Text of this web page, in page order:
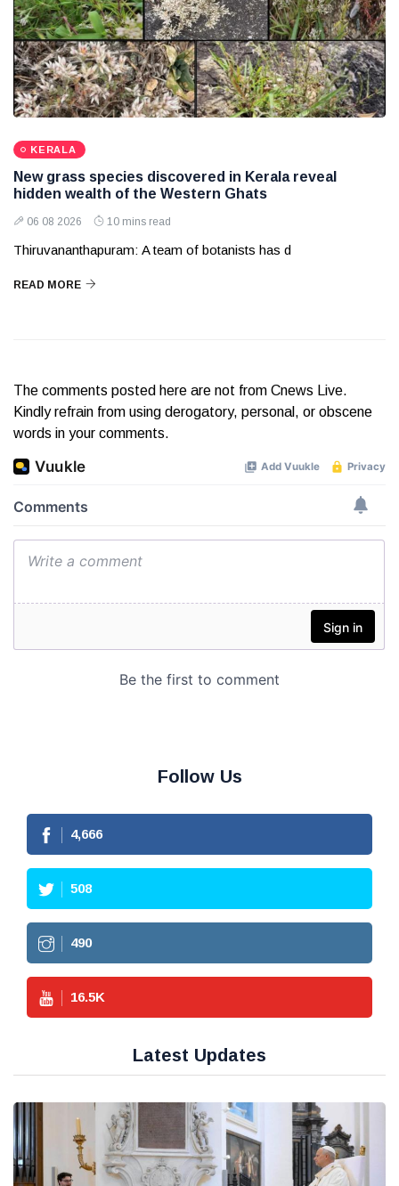
KERALA
New grass species discovered in Kerala reveal
hidden wealth of the Western Ghats
06 08 2026 10 mins read
Thiruvananthapuram: A team of botanists has d
READ MORE
The comments posted here are not from Cnews Live.
Kindly refrain from using derogatory, personal, or obscene
words in your comments.
Follow Us
4,666
508
490
16.5K
Latest Updates